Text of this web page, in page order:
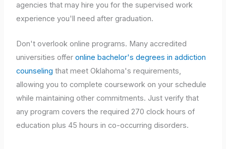
agencies that may hire you for the supervised work
experience you'll need after graduation.
Don't overlook online programs. Many accredited
universities offeronline bachelor's degrees in addiction
counseling that meet Oklahoma's requirements,
allowing you to complete coursework on your schedule
while maintaining other commitments. Just verify that
any program covers the required 270 clock hours of
education plus 45 hours in co-occurring disorders.